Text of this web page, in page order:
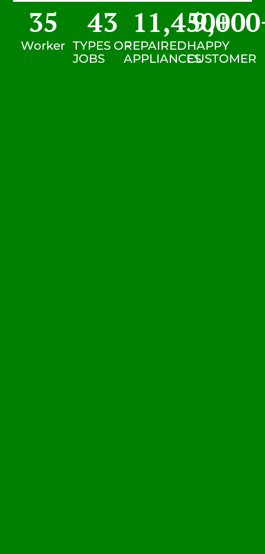
Worker
35
TYPES OF
JOBS
43
REPAIRED
APPLIANCES
11,450+
HAPPY
CUSTOMER
9,000